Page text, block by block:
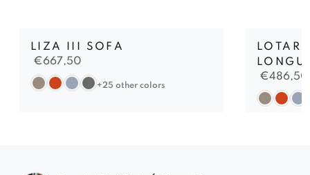
LIZA III SOFA
€667,50
+25 other colors
€486,50